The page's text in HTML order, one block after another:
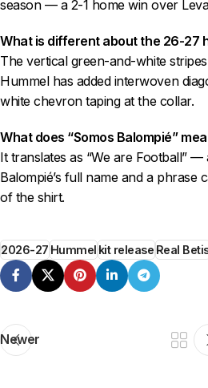
season — a 2-1 home win over
What is different about the 26-27
The vertical green-and-white
Hummel has added interwoven
white chevron taping at the collar.
What does “Somos Balompié”
It translates as “We are Football” —
Balompié’s full name and a phrase
of the shirt.
2026-27Hummelkit releaseReal
Newer